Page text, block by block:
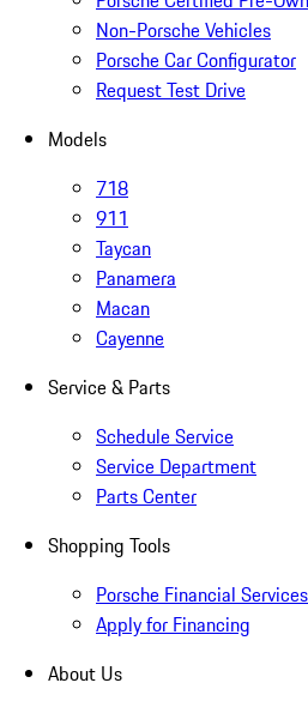
Non-Porsche Vehicles
Porsche Car Configurator
Request Test Drive
Models
718
911
Taycan
Panamera
Macan
Cayenne
Service & Parts
Schedule Service
Service Department
Parts Center
Shopping Tools
Porsche Financial
Apply for Financing
About Us